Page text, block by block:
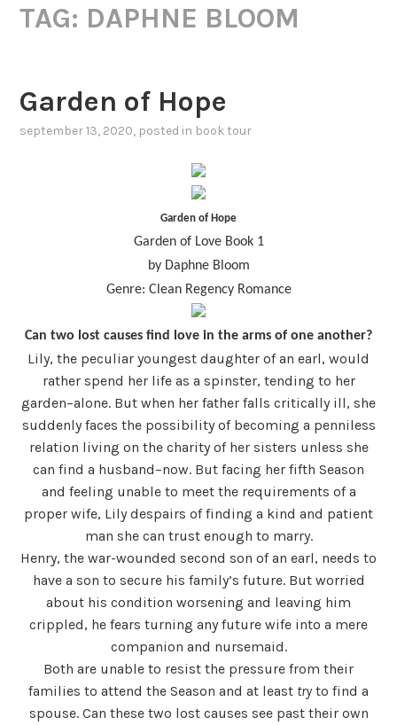
TAG: DAPHNE BLOOM
Garden of Hope
september 13, 2020, posted in book tour
Garden of Hope
Garden of Love Book 1
by Daphne Bloom
Genre: Clean Regency Romance
Can two lost causes find love in the arms of one another?
Lily, the peculiar youngest daughter of an earl, would
rather spend her life as a spinster, tending to her
garden–alone. But when her father falls critically ill, she
suddenly faces the possibility of becoming a penniless
relation living on the charity of her sisters unless she
can find a husband–now. But facing her fifth Season
and feeling unable to meet the requirements of a
proper wife, Lily despairs of finding a kind and patient
man she can trust enough to marry.
Henry, the war-wounded second son of an earl, needs to
have a son to secure his family’s future. But worried
about his condition worsening and leaving him
crippled, he fears turning any future wife into a mere
companion and nursemaid.
Both are unable to resist the pressure from their
families to attend the Season and at least try to find a
spouse. Can these two lost causes see past their own